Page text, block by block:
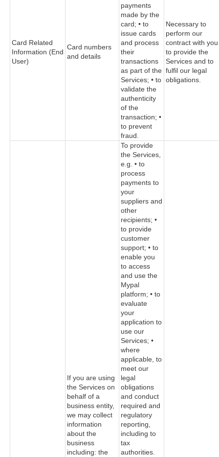
Card Related
Information (End
User)
Card numbers
and details
payments
made by the
card; • to
issue cards
and process
their
transactions
as part of the
Services; • to
validate the
authenticity
of the
transaction; •
to prevent
fraud.
Necessary to
perform our
contract with you
to provide the
Services and to
fulfil our legal
obligations.
If you are using
the Services on
behalf of a
business entity,
we may collect
information
about the
business
including: the
To provide
the Services,
e.g. • to
process
payments to
your
suppliers and
other
recipients; •
to provide
customer
support; • to
enable you
to access
and use the
Mypal
platform; • to
evaluate
your
application to
use our
Services; •
where
applicable, to
meet our
legal
obligations
and conduct
required and
regulatory
reporting,
including to
tax
authorities.